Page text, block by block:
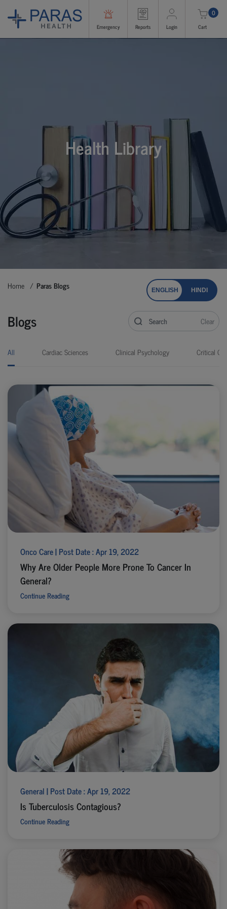
Emergency Reports Login
0
Cart
Health Library
Home Paras Blogs ENGLISH HINDI
Blogs Clear
All Cardiac Sciences Clinical Psychology Critical
Onco Care | Post Date : Apr 19, 2022
Why Are Older People More Prone To Cancer In
General?
Continue Reading
General | Post Date : Apr 19, 2022
Is Tuberculosis Contagious?
Continue Reading